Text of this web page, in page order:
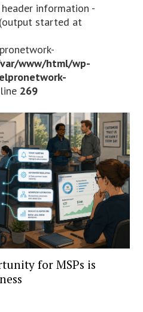
information -
started at
www/html/wp-
269
for MSPs is